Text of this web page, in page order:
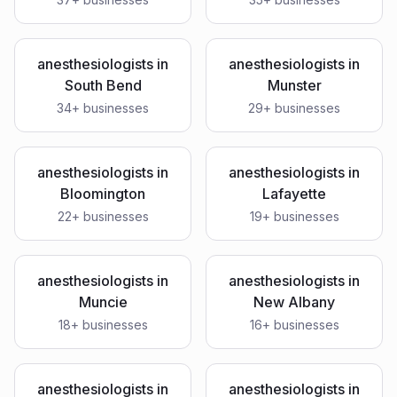
anesthesiologists in
South Bend
34+ businesses
anesthesiologists in
Munster
29+ businesses
anesthesiologists in
Bloomington
22+ businesses
anesthesiologists in
Lafayette
19+ businesses
anesthesiologists in
Muncie
18+ businesses
anesthesiologists in
New Albany
16+ businesses
anesthesiologists in
anesthesiologists in